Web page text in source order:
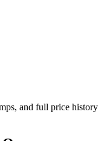
and full price history